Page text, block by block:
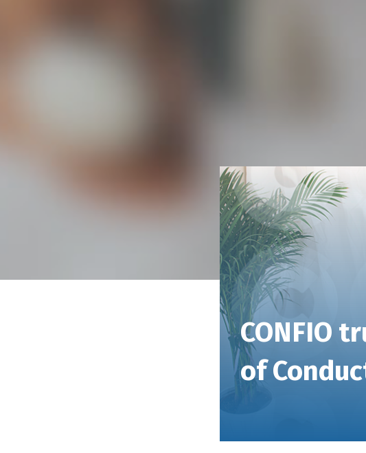
CONFIO
of